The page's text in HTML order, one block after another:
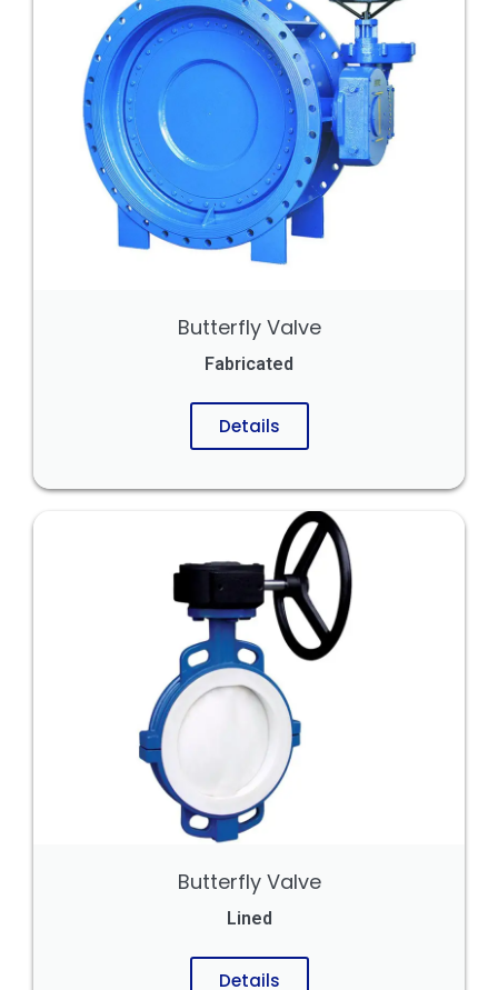
Butterfly Valve
Fabricated
Details
Butterfly Valve
Lined
Details